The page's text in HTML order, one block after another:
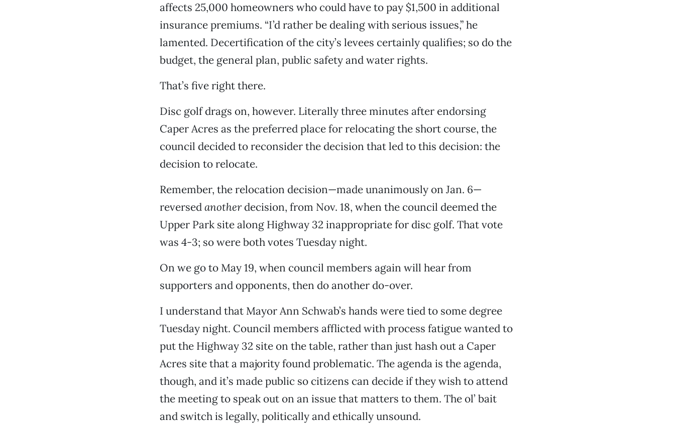
affects 25,000 homeowners who could have to pay $1,500 in additional
insurance premiums. “I’d rather be dealing with serious issues,” he
lamented. Decertification of the city’s levees certainly qualifies; so do the
budget, the general plan, public safety and water rights.
That’s five right there.
Disc golf drags on, however. Literally three minutes after endorsing
Caper Acres as the preferred place for relocating the short course, the
council decided to reconsider the decision that led to this decision: the
decision to relocate.
Remember, the relocation decision—made unanimously on Jan. 6—
reversedanotherdecision, from Nov. 18, when the council deemed the
Upper Park site along Highway 32 inappropriate for disc golf. That vote
was 4-3; so were both votes Tuesday night.
On we go to May 19, when council members again will hear from
supporters and opponents, then do another do-over.
I understand that Mayor Ann Schwab’s hands were tied to some degree
Tuesday night. Council members afflicted with process fatigue wanted to
put the Highway 32 site on the table, rather than just hash out a Caper
Acres site that a majority found problematic. The agenda is the agenda,
though, and it’s made public so citizens can decide if they wish to attend
the meeting to speak out on an issue that matters to them. The ol’ bait
and switch is legally, politically and ethically unsound.